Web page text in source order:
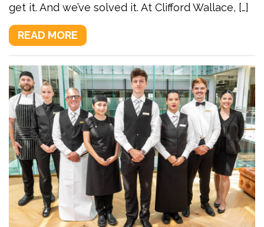
get it. And we’ve solved it. At Clifford Wallace, […]
READ MORE